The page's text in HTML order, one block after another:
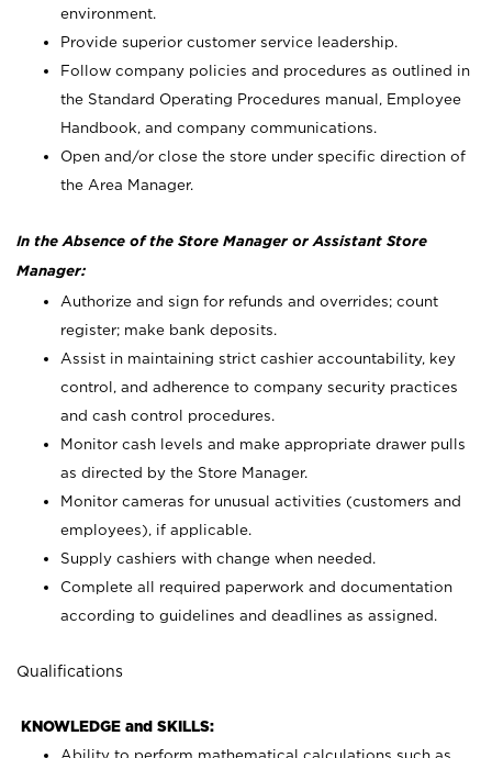
environment.
Provide superior customer service leadership.
Follow company policies and procedures as outlined in
the Standard Operating Procedures manual, Employee
Handbook, and company communications.
Open and/or close the store under specific direction of
the Area Manager.
In the Absence of the Store Manager or Assistant Store
Manager:
Authorize and sign for refunds and overrides; count
register; make bank deposits.
Assist in maintaining strict cashier accountability, key
control, and adherence to company security practices
and cash control procedures.
Monitor cash levels and make appropriate drawer pulls
as directed by the Store Manager.
Monitor cameras for unusual activities (customers and
employees), if applicable.
Supply cashiers with change when needed.
Complete all required paperwork and documentation
according to guidelines and deadlines as assigned.
Qualifications
KNOWLEDGE and SKILLS:
Ability to perform mathematical calculations such as